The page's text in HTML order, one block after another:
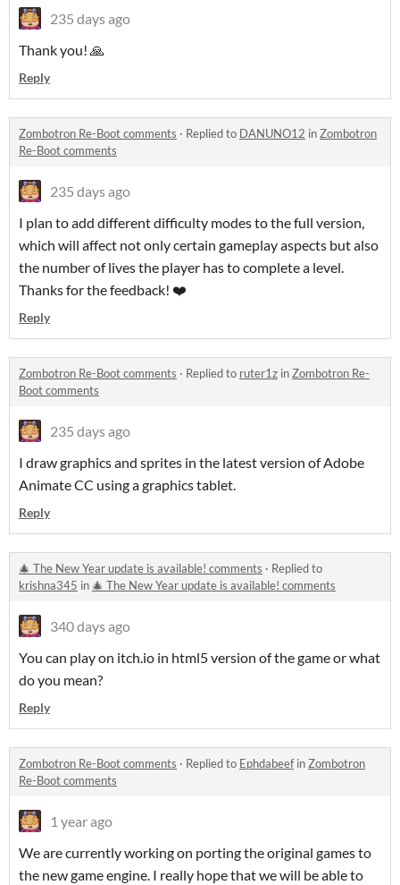
235 days ago
Thank you! 🙏
Reply
Zombotron Re-Boot comments · Replied to DANUNO12 inZombotron
Re-Boot comments
235 days ago
I plan to add different difficulty modes to the full version,
which will affect not only certain gameplay aspects but also
the number of lives the player has to complete a level.
Thanks for the feedback! ❤️
Reply
Zombotron Re-Boot comments · Replied to ruter1z inZombotron Re-
Boot comments
235 days ago
I draw graphics and sprites in the latest version of Adobe
Animate CC using a graphics tablet.
Reply
🎄 The New Year update is available! comments · Replied to
krishna345 in 🎄 The New Year update is available! comments
340 days ago
You can play on itch.io in html5 version of the game or what
do you mean?
Reply
Zombotron Re-Boot comments · Replied to EphdabeefinZombotron
Re-Boot comments
1 year ago
We are currently working on porting the original games to
the new game engine. I really hope that we will be able to